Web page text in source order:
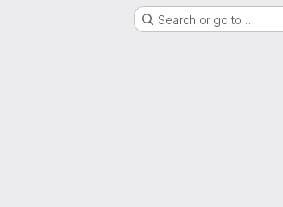
Search or go to…